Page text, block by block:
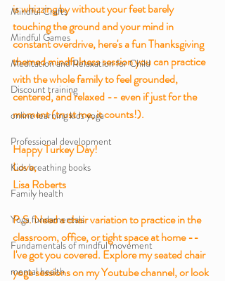
Mindful Crafts
Mindful Games
Meditation and Relaxation for Child
Discount training
online learning kids yoga
Professional development
Kids breathing books
Family health
Yoga fundamentals
Fundamentals of mindful movement
mental health
is whizzing by without your feet barely
touching the ground and your mind in
constant overdrive, here's a fun Thanksgiving
themed mindfulness session you can practice
with the whole family to feel grounded,
centered, and relaxed -- even if just for the
moment (trust me, it counts!).
Happy Turkey Day!
Love,
Lisa Roberts
P.S. Need a chair variation to practice in the
classroom, office, or tight space at home --
I've got you covered. Explore my seated chair
yoga sessions on my Youtube channel, or look